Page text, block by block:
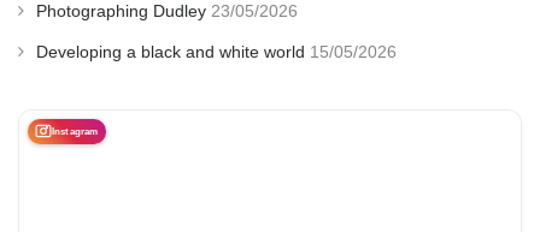
Photographing Dudley 23/05/2026
Developing a black and white world 15/05/2026
Instagram